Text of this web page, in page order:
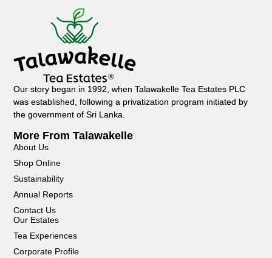
Our story began in 1992, when Talawakelle Tea Estates PLC
was established, following a privatization program initiated by
the government of Sri Lanka.
More From Talawakelle
About Us
Shop Online
Sustainability
Annual Reports
Contact Us
Our Estates
Tea Experiences
Corporate Profile